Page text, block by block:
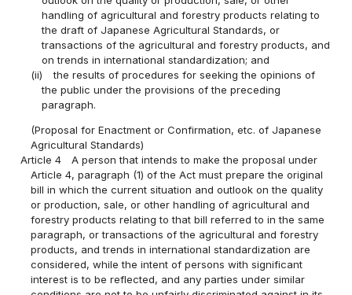
handling of agricultural and forestry products relating to
the draft of Japanese Agricultural Standards, or
transactions of the agricultural and forestry products, and
on trends in international standardization; and
(ii)
the results of procedures for seeking the opinions of
the public under the provisions of the preceding
paragraph.
(Proposal for Enactment or Confirmation, etc. of Japanese
Agricultural Standards)
Article 4
A person that intends to make the proposal under
Article 4, paragraph (1) of the Act must prepare the original
bill in which the current situation and outlook on the quality
or production, sale, or other handling of agricultural and
forestry products relating to that bill referred to in the same
paragraph, or transactions of the agricultural and forestry
products, and trends in international standardization are
considered, while the intent of persons with significant
interest is to be reflected, and any parties under similar